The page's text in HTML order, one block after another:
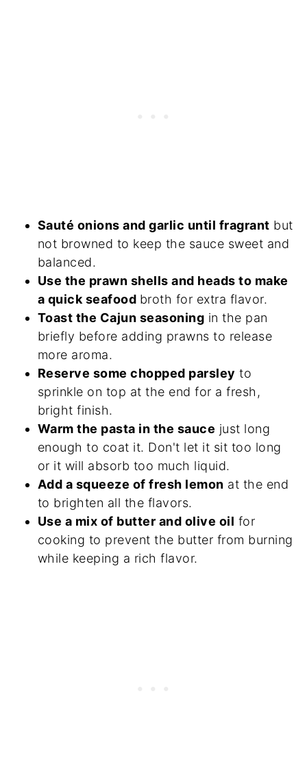
Sauté onions and garlic until fragrant but
not browned to keep the sauce sweet and
balanced.
Use the prawn shells and heads to make
a quick seafood broth for extra flavor.
Toast the Cajun seasoning in the pan
briefly before adding prawns to release
more aroma.
Reserve some chopped parsley to
sprinkle on top at the end for a fresh,
bright finish.
Warm the pasta in the sauce just long
enough to coat it. Don't let it sit too long
or it will absorb too much liquid.
Add a squeeze of fresh lemon at the end
to brighten all the flavors.
Use a mix of butter and olive oil for
cooking to prevent the butter from burning
while keeping a rich flavor.